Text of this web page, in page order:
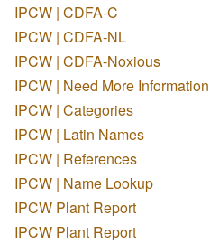
IPCW | CDFA-C
IPCW | CDFA-NL
IPCW | CDFA-Noxious
IPCW | Need More Information
IPCW | Categories
IPCW | Latin Names
IPCW | References
IPCW | Name Lookup
IPCW Plant Report
IPCW Plant Report